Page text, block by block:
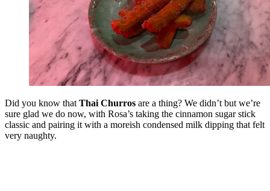
Did you know that Thai Churros are a thing? We didn’t but we’re
sure glad we do now, with Rosa’s taking the cinnamon sugar stick
classic and pairing it with a moreish condensed milk dipping that felt
very naughty.